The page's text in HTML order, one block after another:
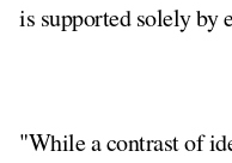
is supported solely by
"While a contrast of